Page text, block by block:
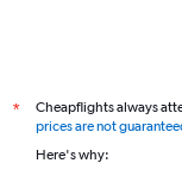
*
Cheapflights always
prices are not
Here's why: